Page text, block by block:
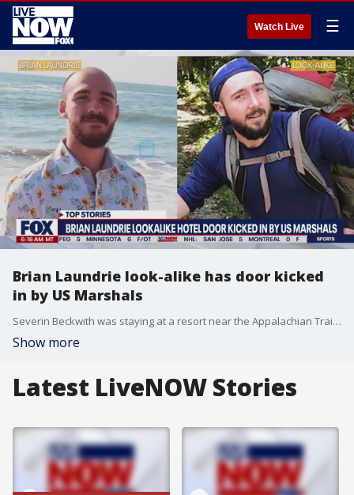
Watch Live ☰
Brian Laundrie look-alike has door kicked
in by US Marshals
Severin Beckwith was staying at a resort near the Appalachian Trail in North Carolina when his door was kicked in by authorities who believed he was Gabby Petito's fiance Brian Laundrie. Sheriff Jerry Crisp with the Graham County Sheriff's Office said his department had received calls about a man who looked like Laundrie walking on a trail near the resort. After entering the hotel room and speaking with Beckwith, investigators quickly determined he was not Laundrie.
Show more
Latest LiveNOW Stories